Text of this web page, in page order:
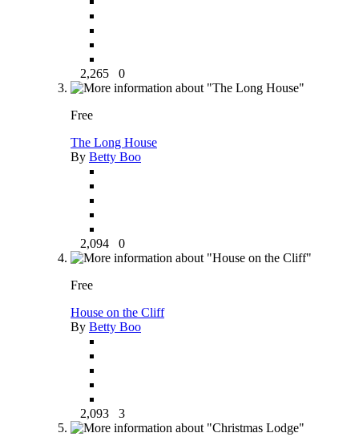
2,265 0
Free
The Long House
By Betty Boo
2,094 0
Free
House on the Cliff
By Betty Boo
2,093 3